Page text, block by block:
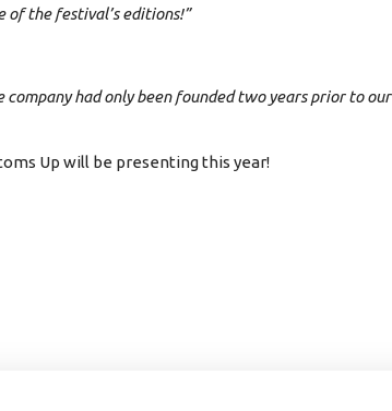
of the festival’s editions!”
had only been founded two years prior to our
Up will be presenting this year!